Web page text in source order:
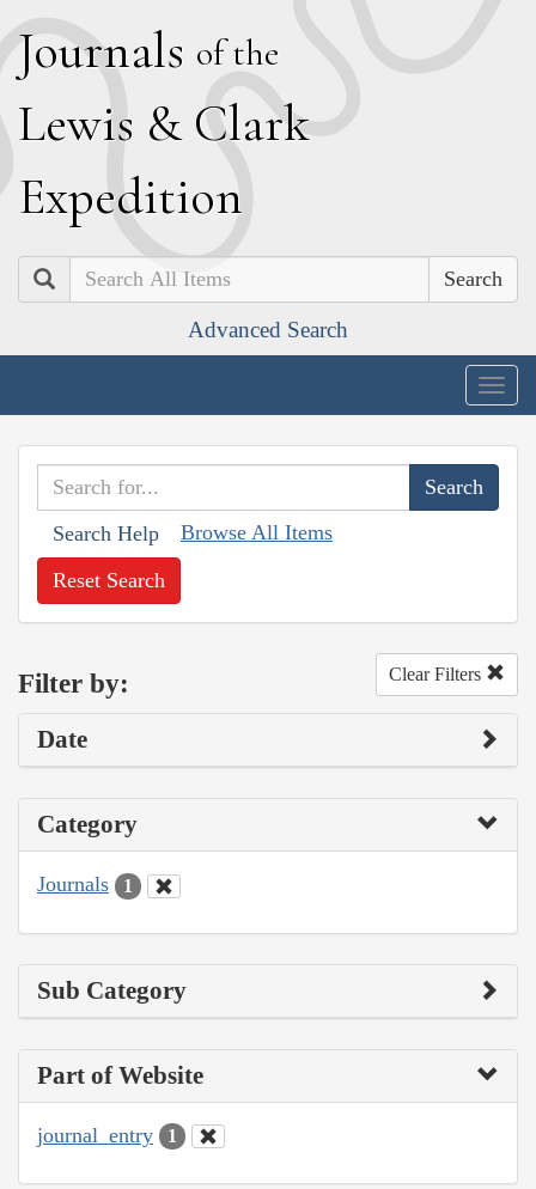
Journals of the
Lewis & Clark
Expedition
Search
Advanced Search
Search Help Browse All Items
Reset Search
Filter by: Clear Filters
Date
Category
Journals 1
Sub Category
Part of Website
journal_entry 1